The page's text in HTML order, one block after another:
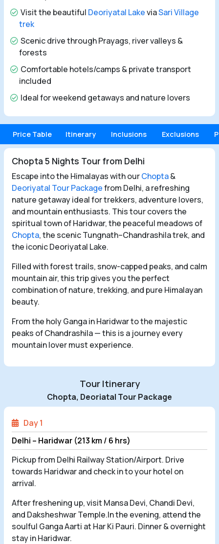
Visit the beautiful Deoriyatal LakeviaSari Village
trek
Scenic drive through Prayags, river valleys &
forests
Comfortable hotels/camps & private transport
included
Ideal for weekend getaways and nature lovers
Price Table Itinerary Inclusions Exclusions
Chopta 5 Nights Tour from Delhi
Escape into the Himalayas with ourChopta&
Deoriyatal Tour Packagefrom Delhi, a refreshing
nature getaway ideal for trekkers, adventure lovers,
and mountain enthusiasts. This tour covers the
spiritual town of Haridwar, the peaceful meadows of
Chopta, the scenic Tungnath–Chandrashila trek, and
the iconic Deoriyatal Lake.
Filled with forest trails, snow-capped peaks, and calm
mountain air, this trip gives you the perfect
combination of nature, trekking, and pure Himalayan
beauty.
From the holy Ganga in Haridwar to the majestic
peaks of Chandrashila — this is a journey every
mountain lover must experience.
Tour Itinerary
Chopta, Deoriatal Tour Package
Day 1
Delhi – Haridwar (213 km / 6 hrs)
Pickup from Delhi Railway Station/Airport. Drive
towards Haridwar and check in to your hotel on
arrival.
After freshening up, visit Mansa Devi, Chandi Devi,
and Daksheshwar Temple.In the evening, attend the
soulful Ganga Aarti at Har Ki Pauri. Dinner & overnight
stay in Haridwar.